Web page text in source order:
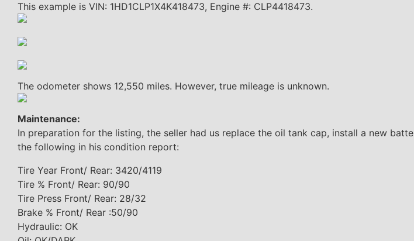
This example is VIN: 1HD1CLP1X4K418473, Engine #: CLP4418473.
The odometer shows 12,550 miles. However, true mileage is unknown.
Maintenance:
In preparation for the listing, the seller had us replace the oil tank cap, install a new
the following in his condition report:
Tire Year Front/ Rear: 3420/4119
Tire % Front/ Rear: 90/90
Tire Press Front/ Rear: 28/32
Brake % Front/ Rear :50/90
Hydraulic: OK